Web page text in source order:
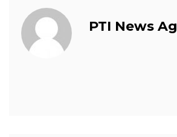
PTI News